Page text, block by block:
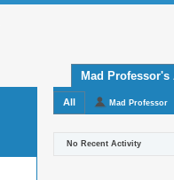
Mad
All Mad Professor
No Recent Activity